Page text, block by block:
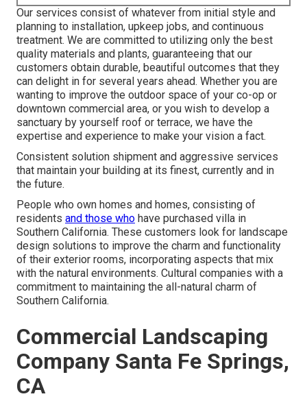
Our services consist of whatever from initial style and
planning to installation, upkeep jobs, and continuous
treatment. We are committed to utilizing only the best
quality materials and plants, guaranteeing that our
customers obtain durable, beautiful outcomes that they
can delight in for several years ahead. Whether you are
wanting to improve the outdoor space of your co-op or
downtown commercial area, or you wish to develop a
sanctuary by yourself roof or terrace, we have the
expertise and experience to make your vision a fact.
Consistent solution shipment and aggressive services
that maintain your building at its finest, currently and in
the future.
People who own homes and homes, consisting of
residents and those who have purchased villa in
Southern California. These customers look for landscape
design solutions to improve the charm and functionality
of their exterior rooms, incorporating aspects that mix
with the natural environments. Cultural companies with a
commitment to maintaining the all-natural charm of
Southern California.
Commercial Landscaping
Company Santa Fe Springs,
CA